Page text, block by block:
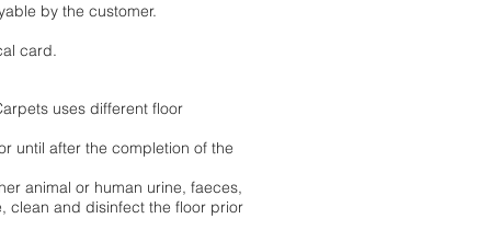
by the customer.
card.
uses different floor
until after the completion of the
animal or human urine, faeces,
clean and disinfect the floor prior